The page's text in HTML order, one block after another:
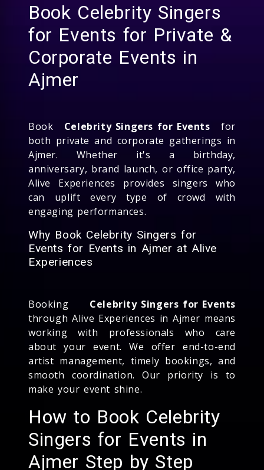
Book Celebrity Singers
for Events for Private &
Corporate Events in
Ajmer
Book Celebrity Singers for Events for
both private and corporate gatherings in
Ajmer. Whether it's a birthday,
anniversary, brand launch, or office party,
Alive Experiences provides singers who
can uplift every type of crowd with
engaging performances.
Why Book Celebrity Singers for
Events for Events in Ajmer at Alive
Experiences
Booking Celebrity Singers for Events
through Alive Experiences in Ajmer means
working with professionals who care
about your event. We offer end-to-end
artist management, timely bookings, and
smooth coordination. Our priority is to
make your event shine.
How to Book Celebrity
Singers for Events in
Ajmer Step by Step